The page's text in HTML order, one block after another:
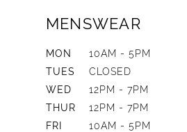
MENSWEAR
MON
10AM - 5PM
TUES
CLOSED
WED
12PM - 7PM
THUR
12PM - 7PM
FRI
10AM - 5PM